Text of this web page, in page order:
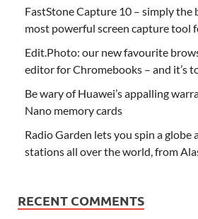
FastStone Capture 10 – simply the
most powerful screen capture tool
Edit.Photo: our new favourite
editor for Chromebooks – and it’s
Be wary of Huawei’s appalling
Nano memory cards
Radio Garden lets you spin a globe
stations all over the world, from
RECENT COMMENTS